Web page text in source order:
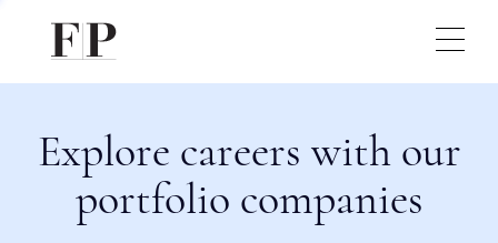
Explore careers with our
portfolio companies